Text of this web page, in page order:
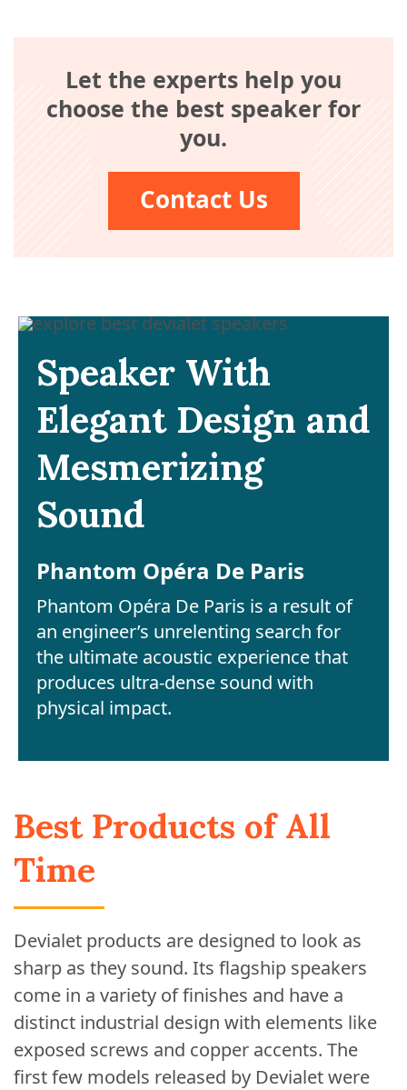
Let the experts help you
choose the best speaker for
you.
Contact Us
Speaker With
Elegant Design and
Mesmerizing
Sound
Phantom Opéra De Paris
Phantom Opéra De Paris is a result of
an engineer’s unrelenting search for
the ultimate acoustic experience that
produces ultra-dense sound with
physical impact.
Best Products of All
Time
Devialet products are designed to look as
sharp as they sound. Its flagship speakers
come in a variety of finishes and have a
distinct industrial design with elements like
exposed screws and copper accents. The
first few models released by Devialet were